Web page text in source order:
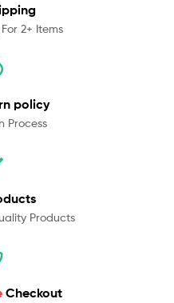
2+ Items
policy
Process
Products
Checkout